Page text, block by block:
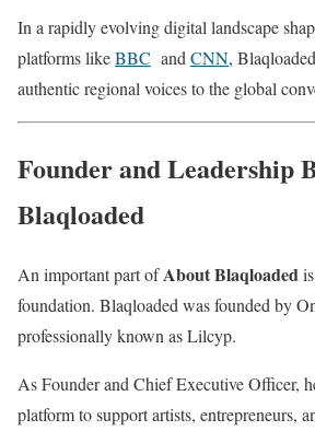
In a rapidly evolving digital landscape
platforms likeBBC and CNN,
authentic regional voices to the global
Founder and Leadership
Blaqloaded
An important part ofAbout Blaqloaded
foundation. Blaqloaded was founded by
professionally known asLilcyp.
As Founder and Chief Executive Officer,
platform to support artists, entrepreneurs,